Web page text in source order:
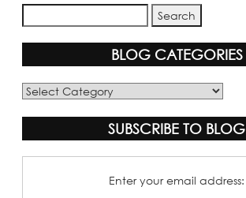
BLOG CATEGORIES
Blog
SUBSCRIBE TO BLOG
Enter your email address: